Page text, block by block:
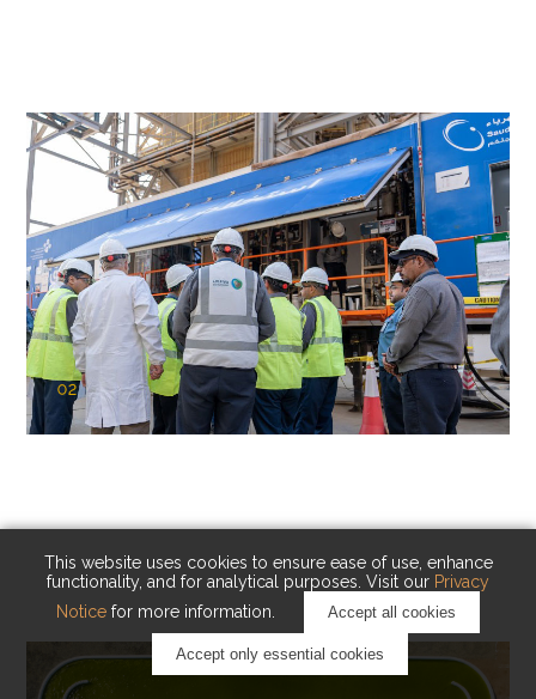
This website uses cookies to ensure ease of use, enhance
functionality, and for analytical purposes. Visit our Privacy
Notice for more information. Accept all cookies
Accept only essential cookies
02
KAUST Cryogenic Carbon Capture